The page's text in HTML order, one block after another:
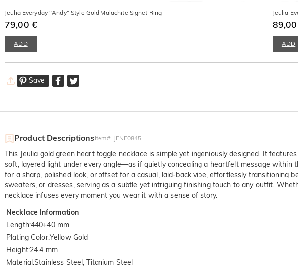
Jeulia Everyday "Andy" Style Gold Malachite Signet Ring
79,00 €
ADD
Jeulia
ADD
Save
Product DescriptionsItem#: JENF0845
This Jeulia gold green heart toggle necklace is simple yet ingeniously designed. It
soft, layered light under every angle—as if quietly concealing a heartfelt message within
for a sharp, polished look, or offset for a casual, laid-back vibe, effortlessly
sweaters, or dresses, serving as a subtle yet intriguing finishing touch to any outfit.
necklace infuses every moment you wear it with a sense of story.
Necklace Information
Length:440+40 mm
Plating Color:Yellow Gold
Height:24.4 mm
Material :Stainless Steel, Titanium Steel